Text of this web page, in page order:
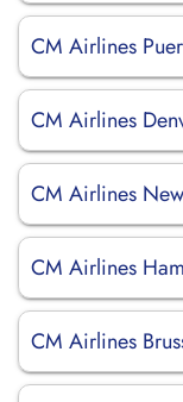
CM Airlines
CM Airlines
CM Airlines
CM Airlines
CM Airlines